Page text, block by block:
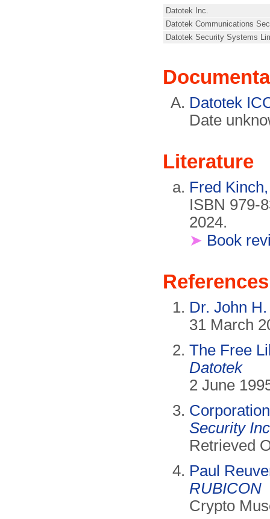
Datotek Inc.
Datotek Communications
Datotek Security Systems
Datotek
Date
Literature
Fred
ISBN 979-
2024.
➤ Book
References
Dr. John
31 March
The Free
Datotek
2 June
Security
Retrieved
Paul
RUBICON
Crypto